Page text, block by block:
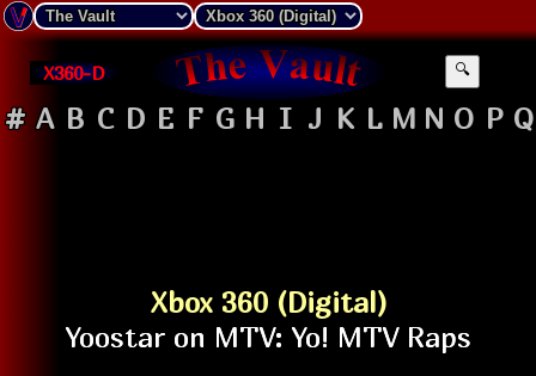
X360-D 🔍
# A B C D E F G H I J K L M N O P Q
Xbox 360 (Digital)